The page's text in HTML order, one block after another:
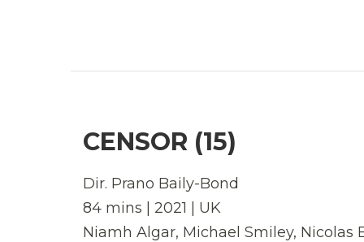
CENSOR (15)
Dir. Prano Baily-Bond
84 mins | 2021 | UK
Niamh Algar, Michael Smiley, Nicolas